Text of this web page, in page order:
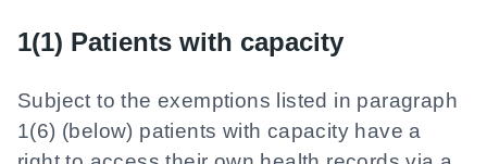
1(1) Patients with capacity
Subject to the exemptions listed in paragraph
1(6) (below) patients with capacity have a